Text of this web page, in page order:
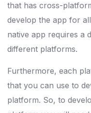
that has cross-
develop the app for
native app requires a
different platforms.
Furthermore, each
that you can use to
platform. So, to